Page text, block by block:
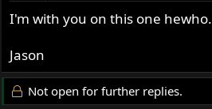
I'm with you on this one hewho.
Jason
Not open for further replies.